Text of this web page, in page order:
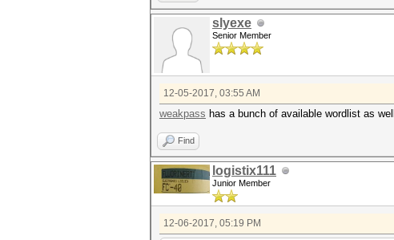
slyexe
Senior Member
12-05-2017, 03:55 AM
weakpass has a bunch of available wordlist as
Find
logistix111
Junior Member
12-06-2017, 05:19 PM